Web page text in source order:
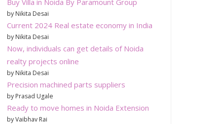
by Nikita Desai
Current 2024 Real estate economy in India
by Nikita Desai
Now, individuals can get details of Noida
realty projects online
by Nikita Desai
Precision machined parts suppliers
by Prasad Ugale
Ready to move homes in Noida Extension
by Vaibhav Rai